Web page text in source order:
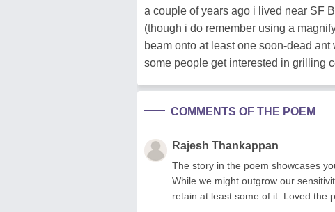
a couple of years ago i lived near SF
(though i do remember using a
beam onto at least one soon-dead
some people get interested in grilling
COMMENTS OF THE POEM
Rajesh Thankappan
The story in the poem showcases
While we might outgrow our
retain at least some of it. Loved the